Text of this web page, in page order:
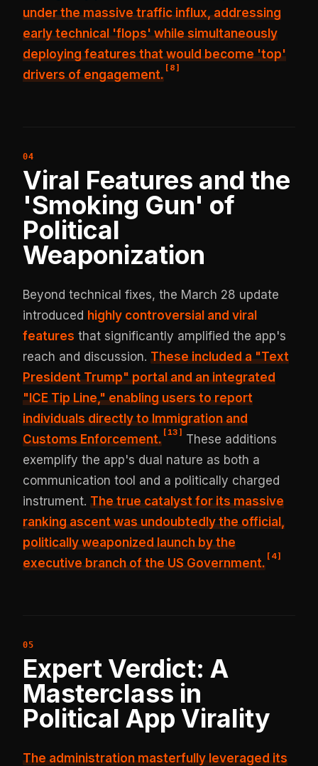
under the massive traffic influx, addressing
early technical 'flops' while simultaneously
deploying features that would become 'top'
drivers of engagement.
[ 8 ]
Viral Features and the
'Smoking Gun' of
Political
Weaponization
Beyond technical fixes, the March 28 update
introduced highly controversial and viral
features that significantly amplified the app's
reach and discussion.These included a "Text
President Trump" portal and an integrated
"ICE Tip Line," enabling users to report
individuals directly to Immigration and
Customs Enforcement.
[ 13 ]
These additions
exemplify the app's dual nature as both a
communication tool and a politically charged
instrument.The true catalyst for its massive
ranking ascent was undoubtedly theofficial,
politically weaponized launch by the
executive branch of the US Government.
[ 4]
Expert Verdict: A
Masterclass in
Political App Virality
The administration masterfully leveraged its